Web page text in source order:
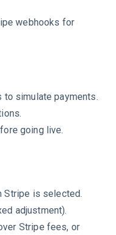
webhooks for
simulate payments.
going live.
Stripe is selected.
adjustment).
Stripe fees, or